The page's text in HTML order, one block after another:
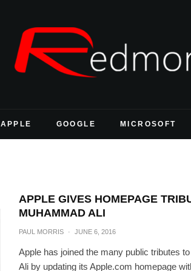
APPLE GOOGLE MICROSOFT
APPLE GIVES HOMEPAGE
MUHAMMAD ALI
PAUL MORRIS · JUNE 6, 2016
Apple has joined the many public tributes
Ali by updating its Apple.com homepage